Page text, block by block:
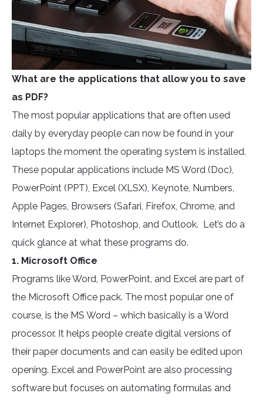
What are the applications that allow you to save
as PDF?
The most popular applications that are often used
daily by everyday people can now be found in your
laptops the moment the operating system is installed.
These popular applications include MS Word (Doc),
PowerPoint (PPT), Excel (XLSX), Keynote, Numbers,
Apple Pages, Browsers (Safari, Firefox, Chrome, and
Internet Explorer), Photoshop, and Outlook. Let’s do a
quick glance at what these programs do.
1. Microsoft Office
Programs like Word, PowerPoint, and Excel are part of
the Microsoft Office pack. The most popular one of
course, is the MS Word – which basically is a Word
processor. It helps people create digital versions of
their paper documents and can easily be edited upon
opening. Excel and PowerPoint are also processing
software but focuses on automating formulas and